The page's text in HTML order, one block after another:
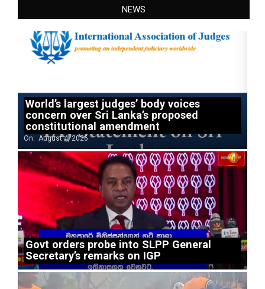
NEWS
World’s largest judges’ body voices
concern over Sri Lanka’s proposed
constitutional amendment
On: August 4, 2026
Govt orders probe into SLPP General
Secretary’s remarks on IGP